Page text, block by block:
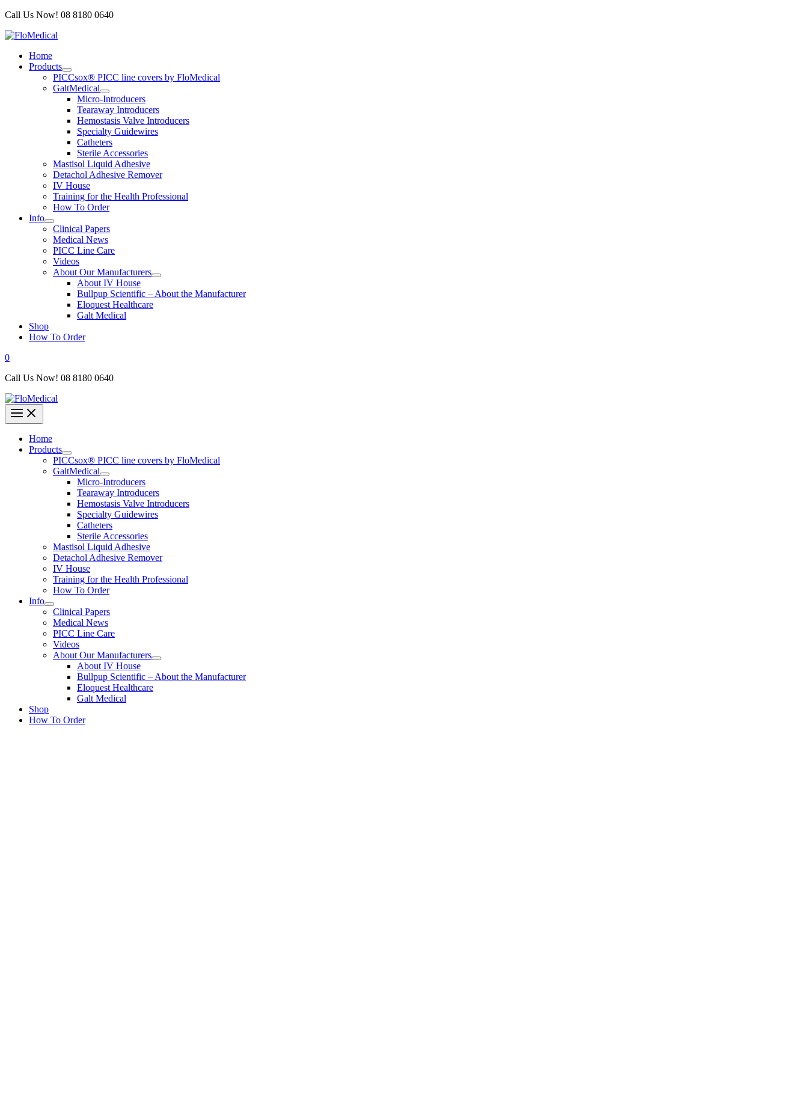
Skip
content
Call Us Now! 08 8180 0640
Home
Products
PICCsox® PICC line covers by FloMedical
GaltMedical
Micro-Introducers
Tearaway Introducers
Hemostasis Valve Introducers
Specialty Guidewires
Catheters
Sterile Accessories
Mastisol Liquid Adhesive
Detachol Adhesive Remover
IV House
Training for the Health Professional
How To Order
Info
Clinical Papers
Medical News
PICC Line Care
Videos
About Our Manufacturers
About IV House
Bullpup Scientific – About the Manufacturer
Eloquest Healthcare
Galt Medical
Shop
How To Order
0
Call Us Now! 08 8180 0640
Home
Products
PICCsox® PICC line covers by FloMedical
GaltMedical
Micro-Introducers
Tearaway Introducers
Hemostasis Valve Introducers
Specialty Guidewires
Catheters
Sterile Accessories
Mastisol Liquid Adhesive
Detachol Adhesive Remover
IV House
Training for the Health Professional
How To Order
Info
Clinical Papers
Medical News
PICC Line Care
Videos
About Our Manufacturers
About IV House
Bullpup Scientific – About the Manufacturer
Eloquest Healthcare
Galt Medical
Shop
How To Order